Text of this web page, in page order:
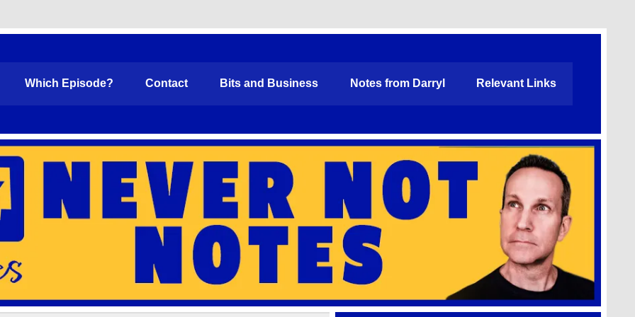
Which Episode? Contact Bits and Business Notes from Darryl Relevant Links